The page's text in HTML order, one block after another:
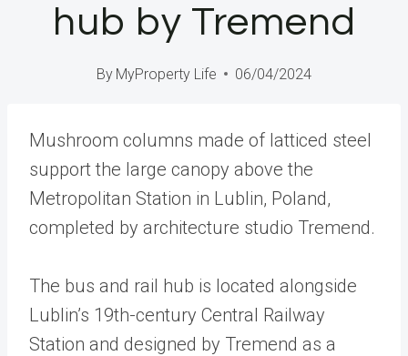
hub by Tremend
By MyProperty Life 06/04/2024
Mushroom columns made of latticed steel
support the large canopy above the
Metropolitan Station in Lublin, Poland,
completed by architecture studio Tremend.
The bus and rail hub is located alongside
Lublin’s 19th-century Central Railway
Station and designed by Tremend as a